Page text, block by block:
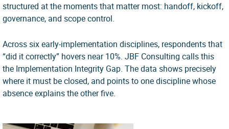
structured at the moments that matter most: handoff, kickoff,
governance, and scope control.
Across six early-implementation disciplines, respondents that
“did it correctly” hovers near 10%. JBF Consulting calls this
the Implementation Integrity Gap. The data shows precisely
where it must be closed, and points to one discipline whose
absence explains the other five.